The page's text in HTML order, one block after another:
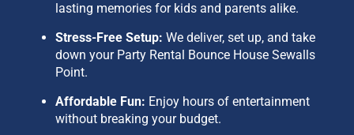
lasting memories for kids and parents alike.
Stress-Free Setup: We deliver, set up, and take
down your Party Rental Bounce House Sewalls
Point.
Affordable Fun: Enjoy hours of entertainment
without breaking your budget.